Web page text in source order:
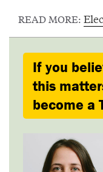
READ MORE:
If you
this
become a